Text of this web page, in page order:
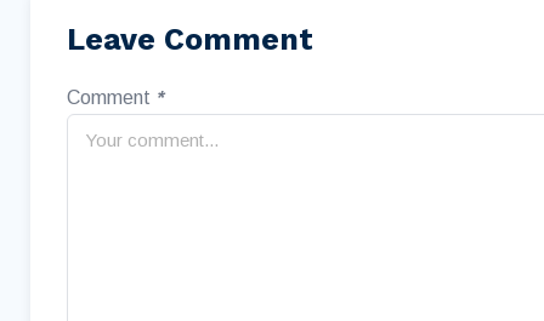
Leave Comment
Comment *